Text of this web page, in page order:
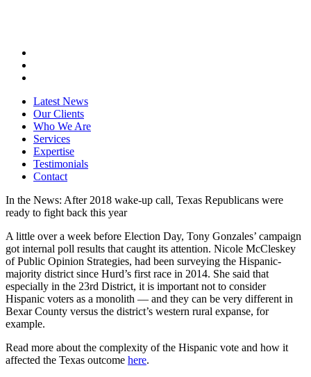
Latest News
Our Clients
Who We Are
Services
Expertise
Testimonials
Contact
In the News: After 2018 wake-up call, Texas Republicans were
ready to fight back this year
A little over a week before Election Day, Tony Gonzales’ campaign
got internal poll results that caught its attention. Nicole McCleskey
of Public Opinion Strategies, had been surveying the Hispanic-
majority district since Hurd’s first race in 2014. She said that
especially in the 23rd District, it is important not to consider
Hispanic voters as a monolith — and they can be very different in
Bexar County versus the district’s western rural expanse, for
example.
Read more about the complexity of the Hispanic vote and how it
affected the Texas outcome here.